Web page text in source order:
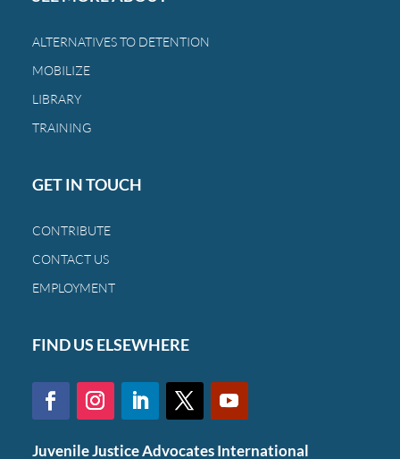
between
ALTERNATIVES TO DETENTION
MOBILIZE
LIBRARY
TRAINING
GET IN TOUCH
CONTRIBUTE
CONTACT US
EMPLOYMENT
FIND US ELSEWHERE
Juvenile Justice Advocates International